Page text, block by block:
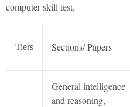
computer skill test.
Tiers Sections/ Papers
General intelligence
and reasoning,